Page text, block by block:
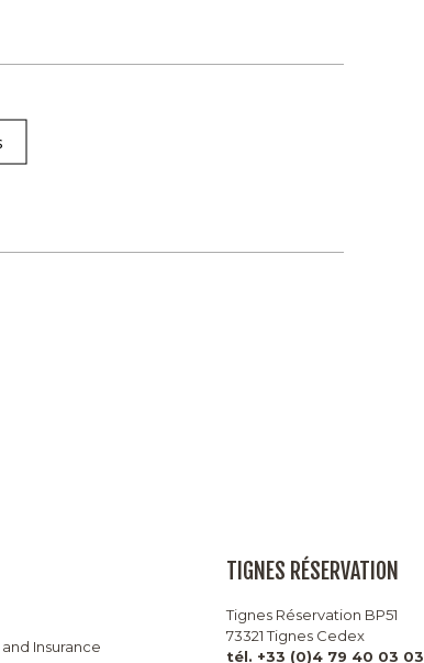
Insurance
TIGNES RÉSERVATION
Tignes Réservation BP51
73321 Tignes Cedex
tél. +33 (0)4 79 40 03 03